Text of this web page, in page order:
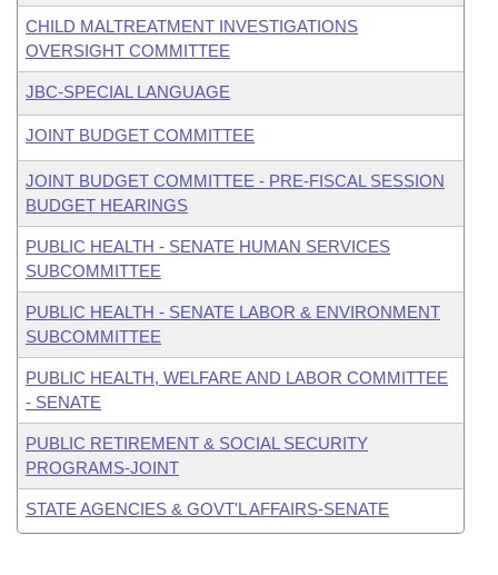
CHILD MALTREATMENT INVESTIGATIONS
OVERSIGHT COMMITTEE
JBC-SPECIAL LANGUAGE
JOINT BUDGET COMMITTEE
JOINT BUDGET COMMITTEE - PRE-FISCAL SESSION
BUDGET HEARINGS
PUBLIC HEALTH - SENATE HUMAN SERVICES
SUBCOMMITTEE
PUBLIC HEALTH - SENATE LABOR & ENVIRONMENT
SUBCOMMITTEE
PUBLIC HEALTH, WELFARE AND LABOR COMMITTEE
- SENATE
PUBLIC RETIREMENT & SOCIAL SECURITY
PROGRAMS-JOINT
STATE AGENCIES & GOVT'L AFFAIRS-SENATE